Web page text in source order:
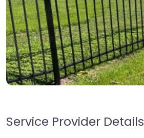
Service Provider Details